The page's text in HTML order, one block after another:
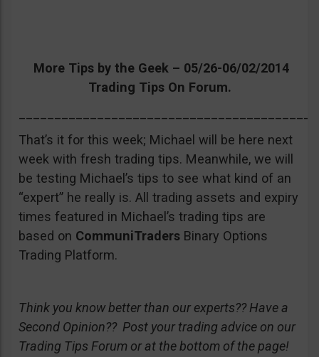
More Tips by the Geek – 05/26-06/02/2014
Trading Tips On Forum.
That’s it for this week; Michael will be here next
week with fresh trading tips. Meanwhile, we will
be testing Michael’s tips to see what kind of an
“expert” he really is. All trading assets and expiry
times featured in Michael’s trading tips are
based on CommuniTraders Binary Options
Trading Platform.
Think you know better than our experts?? Have a
Second Opinion?? Post your trading advice on our
Trading Tips Forum or at the bottom of the page!